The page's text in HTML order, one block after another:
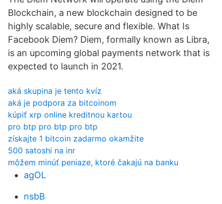
Blockchain, a new blockchain designed to be
highly scalable, secure and flexible. What Is
Facebook Diem? Diem, formally known as Libra,
is an upcoming global payments network that is
expected to launch in 2021.
aká skupina je tento kvíz
aká je podpora za bitcoinom
kúpiť xrp online kreditnou kartou
pro btp pro btp pro btp
získajte 1 bitcoin zadarmo okamžite
500 satoshi na inr
môžem minúť peniaze, ktoré čakajú na banku
agOL
nsbB